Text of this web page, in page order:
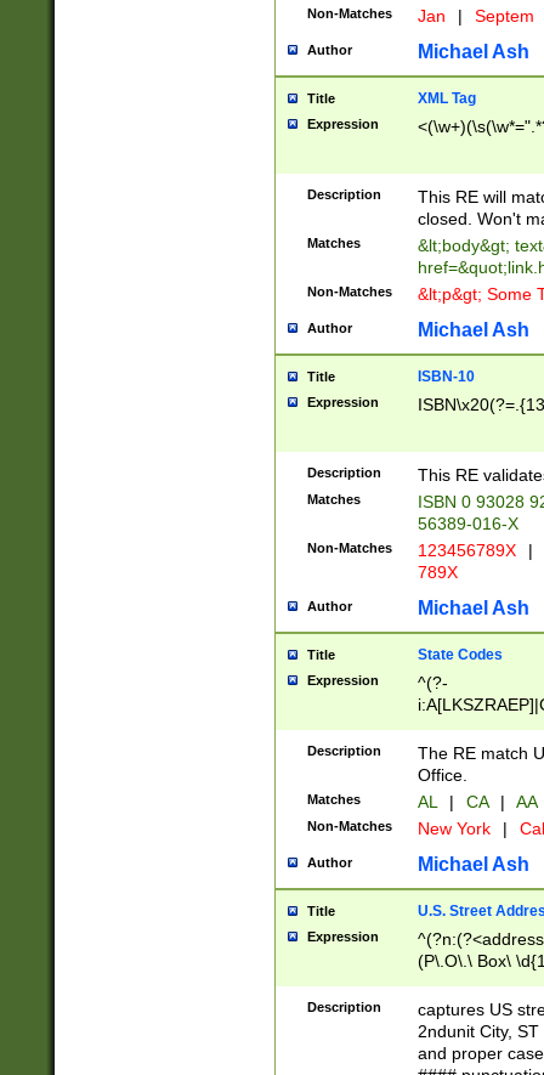
Non-Matches Jan | Septem
Author Michael Ash
Title XML Tag
Expression
Description
This RE will
closed. Won't
Matches
&lt;body&gt;
Non-Matches &lt;p&gt; Some
Author Michael Ash
Title ISBN-10
Expression
Description This RE
Matches
ISBN 0 93028
56389-016-X
Non-Matches 123456789X |
789X
Author Michael Ash
Title State Codes
Expression
^(?-
Description
The RE match
Office.
Matches AL | CA | AA
Non-Matches New York |
Author Michael Ash
Title U.S. Street
Expression
(P\.O\.\ Box\
\x20(?
Description
captures US
2ndunit City,
and proper